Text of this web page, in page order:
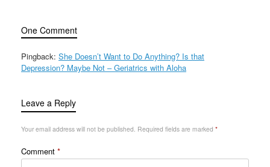
One Comment
Pingback: She Doesn’t Want to Do Anything? Is that
Depression? Maybe Not – Geriatrics with Aloha
Leave a Reply
Your email address will not be published. Required fields are marked *
Comment *